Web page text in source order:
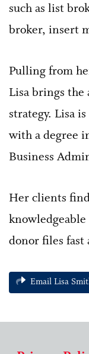
such as list
broker, insert
Pulling from
Lisa brings the
strategy. Lisa
with a degree
Business
Her clients
donor files fast
Email Lisa